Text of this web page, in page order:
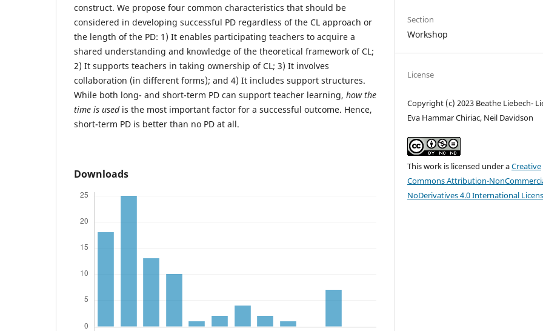
construct. We propose four common characteristics that should be
considered in developing successful PD regardless of the CL approach or
the length of the PD: 1) It enables participating teachers to acquire a
shared understanding and knowledge of the theoretical framework of CL;
2) It supports teachers in taking ownership of CL; 3) It involves
collaboration (in different forms); and 4) It includes support structures.
While both long- and short-term PD can support teacher learning, how the
time is usedis the most important factor for a successful outcome. Hence,
short-term PD is better than no PD at all.
Downloads
Section
Workshop
License
Copyright (c) 2023 Beathe Liebech-
Eva Hammar Chiriac, Neil Davidson
This work is licensed under aCreative
Commons Attribution-
NoDerivatives 4.0 International